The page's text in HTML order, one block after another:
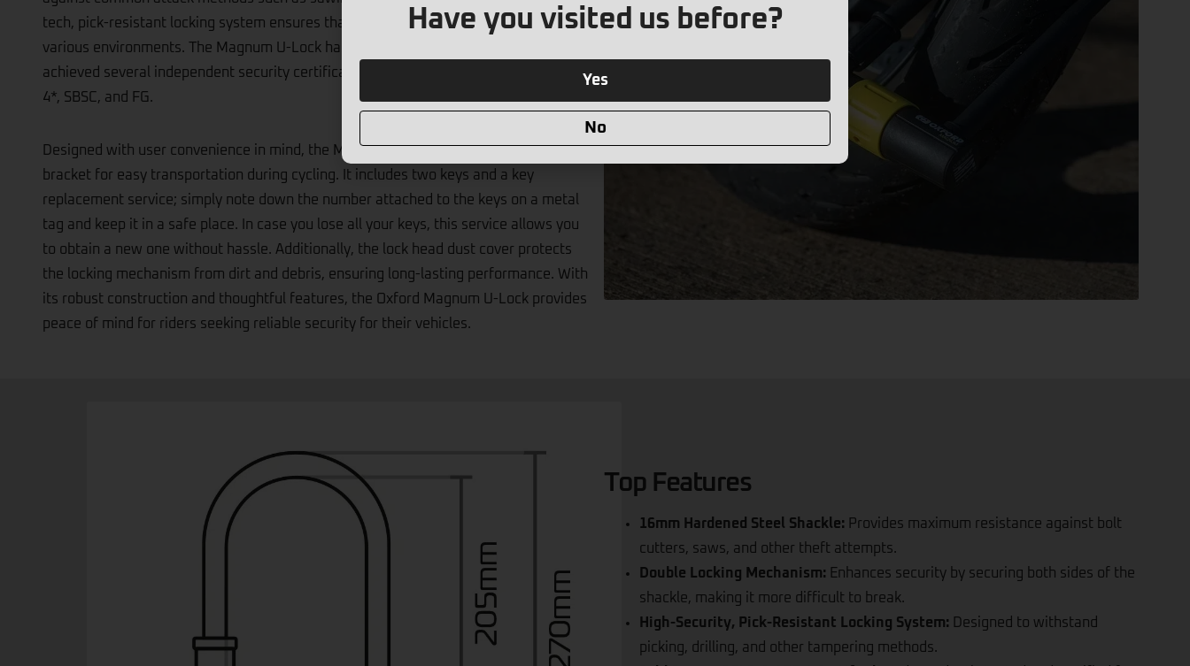
an ultra-strong double locking mechanism, this lock offers exceptional resistance
against common attack methods such as sawing, bolt cropping, and drilling. Its high-
tech, pick-resistant locking system ensures that your vehicle remains secure in
various environments. The Magnum U-Lock has undergone rigorous testing and has
achieved several independent security certifications, including Sold Secure GOLD, ART
Designed with user convenience in mind, the Magnum U-Lock comes with a carry
bracket for easy transportation during cycling. It includes two keys and a key
replacement service; simply note down the number attached to the keys on a metal
tag and keep it in a safe place. In case you lose all your keys, this service allows you
to obtain a new one without hassle. Additionally, the lock head dust cover protects
the locking mechanism from dirt and debris, ensuring long-lasting performance. With
its robust construction and thoughtful features, the Oxford Magnum U-Lock provides
Top Features
16mm Hardened Steel Shackle:
Provides maximum resistance against bolt
cutters, saws, and other theft attempts.
Double Locking Mechanism:
shackle, making it more difficult to break.
High-Security, Pick-Resistant Locking System:
Have you visited us before?
Yes
No